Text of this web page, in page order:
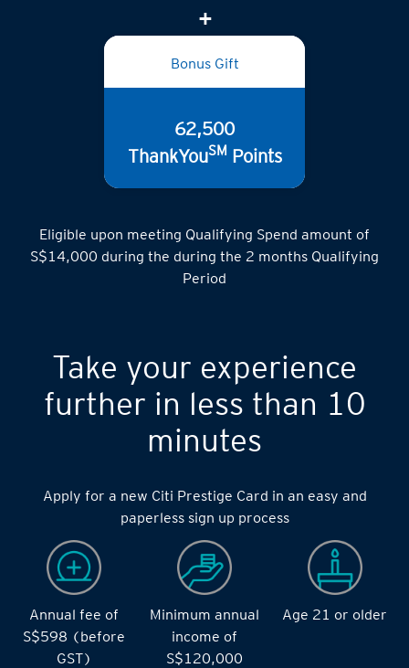
Bonus Gift
62,500
ThankYouSM Points
Eligible upon meeting Qualifying Spend amount of
S$14,000 during the during the 2 months Qualifying
Period
Take your experience
further in less than 10
minutes
Apply for a new Citi Prestige Card in an easy and
paperless sign up process
Annual fee of
S$598 (before
GST)
Minimum annual
income of
S$120,000
Age 21 or older